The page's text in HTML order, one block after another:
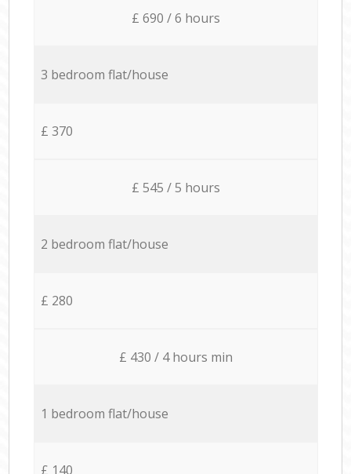
£ 690 / 6 hours
3 bedroom flat/house
£ 370
£ 545 / 5 hours
2 bedroom flat/house
£ 280
£ 430 / 4 hours min
1 bedroom flat/house
£ 140